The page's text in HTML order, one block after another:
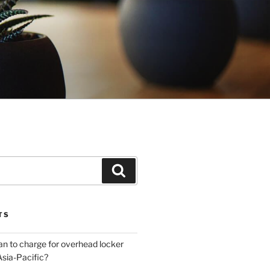
to charge for overhead locker
Pacific?